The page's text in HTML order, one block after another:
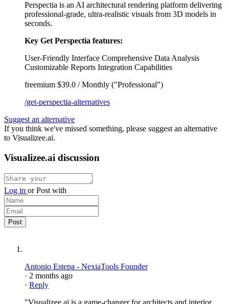
Perspectia is an AI architectural rendering platform delivering
professional-grade, ultra-realistic visuals from 3D models in
seconds.
Key Get Perspectia features:
User-Friendly Interface Comprehensive Data Analysis
Customizable Reports Integration Capabilities
freemium $39.0 / Monthly ("Professional")
/get-perspectia-alternatives
Suggest an alternative
If you think we've missed something, please suggest an alternative
to Visualizee.ai.
Visualizee.ai discussion
Log in orPost with
Antonio Estepa - NexiaTools Founder
· 2 months ago
· Reply
"Visualizee.ai is a game-changer for architects and interior